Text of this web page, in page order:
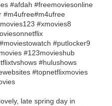
#afdah #freemoviesonline
#m4ufree#m4ufree
#xmovies8
#putlocker9
#123movieshub
#hulushows
#topnetflixmovies
late spring day in